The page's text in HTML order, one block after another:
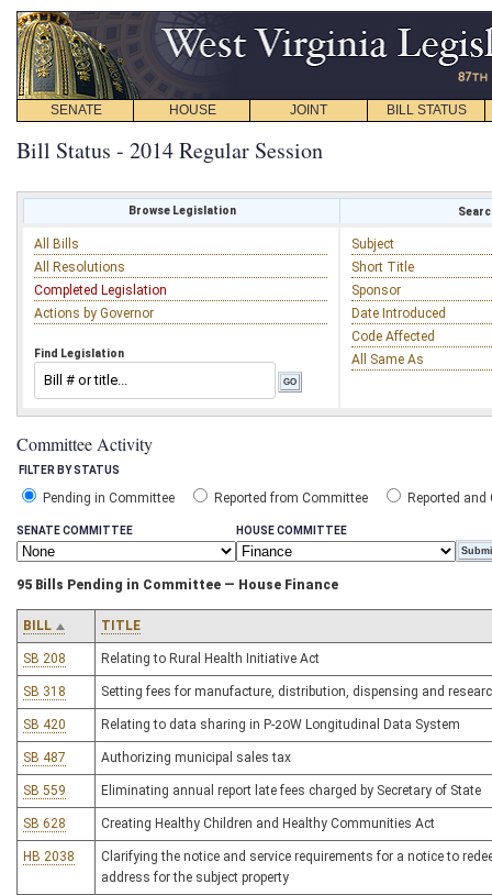
SENATE HOUSE JOINT BILL STATUS
Bill Status - 2014 Regular Session
Browse Legislation
All Bills
All Resolutions
Completed Legislation
Actions by Governor
Find Legislation
Subject
Short Title
Sponsor
Date Introduced
Code Affected
All Same As
Committee Activity
FILTER BY STATUS
Pending in Committee Reported from Committee Reported and
SENATE COMMITTEE HOUSE COMMITTEE
95 Bills Pending in Committee — House Finance
BILL TITLE
SB 208 Relating to Rural Health Initiative Act
SB 318 Setting fees for manufacture, distribution, dispensing and
SB 420 Relating to data sharing in P-20W Longitudinal Data System
SB 487 Authorizing municipal sales tax
SB 559 Eliminating annual report late fees charged by Secretary of State
SB 628 Creating Healthy Children and Healthy Communities Act
HB 2038
Clarifying the notice and service requirements for a notice to
address for the subject property